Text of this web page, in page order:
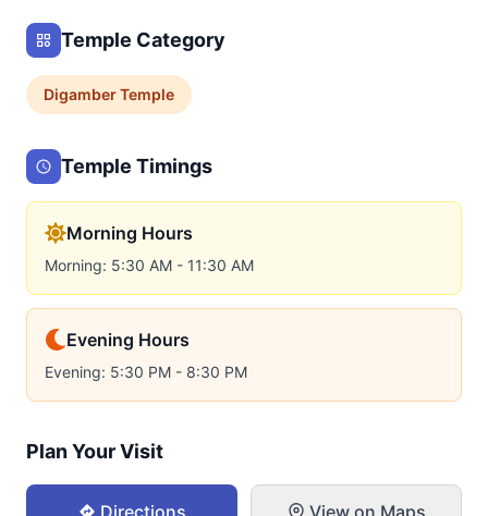
Temple Category
DigamberTemple
Temple Timings
Morning Hours
Morning: 5:30 AM - 11:30 AM
Evening Hours
Evening: 5:30 PM - 8:30 PM
Plan Your Visit
Directions View on Maps